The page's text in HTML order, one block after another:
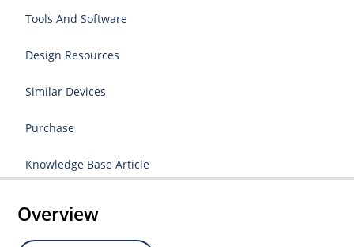
Tools And Software
Design Resources
Similar Devices
Purchase
Knowledge Base Article
Overview